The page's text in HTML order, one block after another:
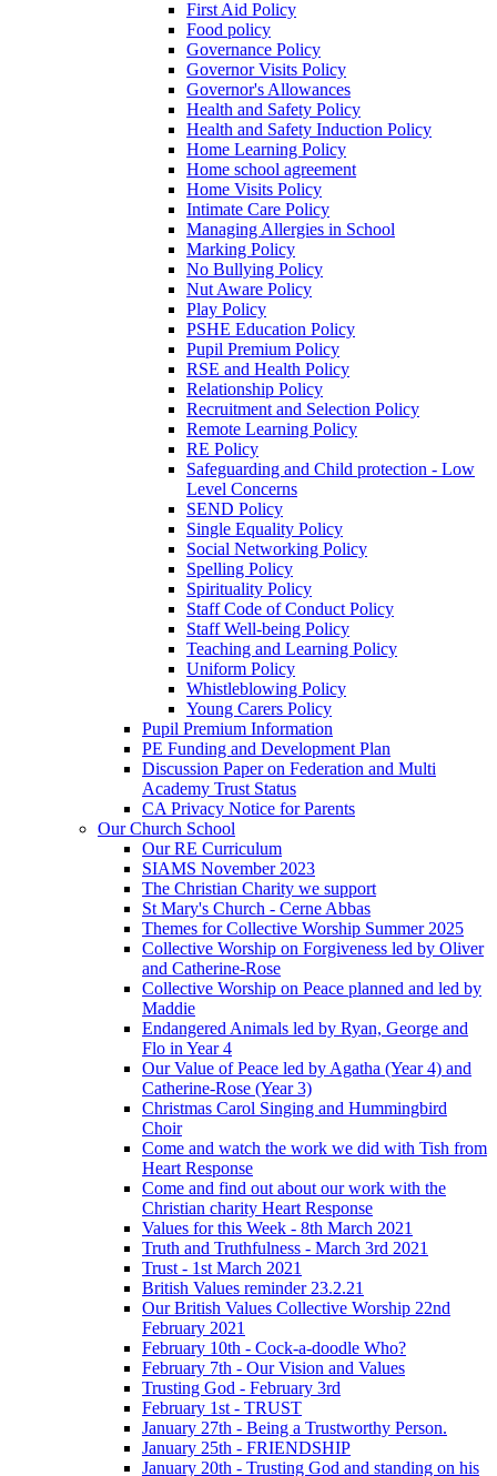
First Aid Policy
Food policy
Governance Policy
Governor Visits Policy
Governor's Allowances
Health and Safety Policy
Health and Safety Induction Policy
Home Learning Policy
Home school agreement
Home Visits Policy
Intimate Care Policy
Managing Allergies in School
Marking Policy
No Bullying Policy
Nut Aware Policy
Play Policy
PSHE Education Policy
Pupil Premium Policy
RSE and Health Policy
Relationship Policy
Recruitment and Selection Policy
Remote Learning Policy
RE Policy
Safeguarding and Child protection - Low
Level Concerns
SEND Policy
Single Equality Policy
Social Networking Policy
Spelling Policy
Spirituality Policy
Staff Code of Conduct Policy
Staff Well-being Policy
Teaching and Learning Policy
Uniform Policy
Whistleblowing Policy
Young Carers Policy
Pupil Premium Information
PE Funding and Development Plan
Discussion Paper on Federation and Multi
Academy Trust Status
CA Privacy Notice for Parents
Our Church School
Our RE Curriculum
SIAMS November 2023
The Christian Charity we support
St Mary's Church - Cerne Abbas
Themes for Collective Worship Summer 2025
Collective Worship on Forgiveness led by Oliver
and Catherine-Rose
Collective Worship on Peace planned and led by
Maddie
Endangered Animals led by Ryan, George and
Flo in Year 4
Our Value of Peace led by Agatha (Year 4) and
Catherine-Rose (Year 3)
Christmas Carol Singing and Hummingbird
Choir
Come and watch the work we did with Tish from
Heart Response
Come and find out about our work with the
Christian charity Heart Response
Values for this Week - 8th March 2021
Truth and Truthfulness - March 3rd 2021
Trust - 1st March 2021
British Values reminder 23.2.21
Our British Values Collective Worship 22nd
February 2021
February 10th - Cock-a-doodle Who?
February 7th - Our Vision and Values
Trusting God - February 3rd
February 1st - TRUST
January 27th - Being a Trustworthy Person.
January 25th - FRIENDSHIP
January 20th - Trusting God and standing on his